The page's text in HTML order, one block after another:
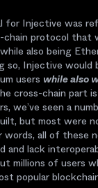
for Injective was
chain protocol that
also being
so, Injective would
users while also
cross-chain part
we’ve seen a
but most were
all of these
and lack
millions of users
popular